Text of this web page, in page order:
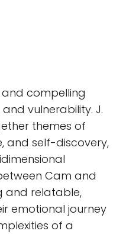
and compelling
vulnerability. J.
themes of
and self-discovery,
Cam and
and relatable,
emotional journey
of a